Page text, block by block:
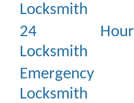
Locksmith
24 Hour
Locksmith
Emergency
Locksmith